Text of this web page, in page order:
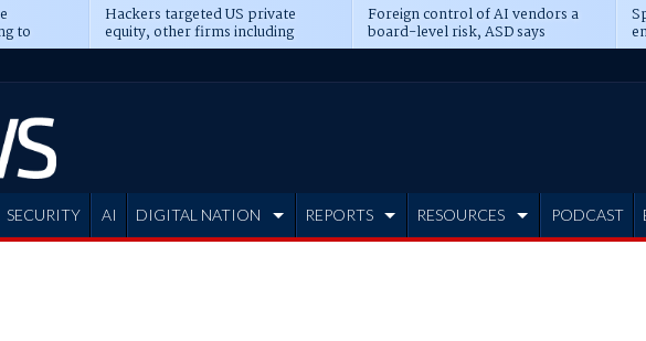
to
Hackers targeted US private
equity, other firms including
Blackstone, CME
Foreign control of AI vendors a
board-level risk, ASD says
SECURITY AI DIGITAL NATION REPORTS RESOURCES PODCAST